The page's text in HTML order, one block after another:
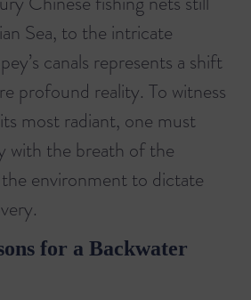
Sea, to the intricate
canals represents a shift
profound reality. To witness
most radiant, one must
with the breath of the
the environment to dictate
for a Backwater